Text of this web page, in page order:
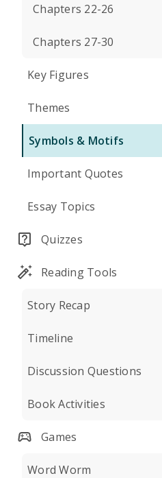
Chapters 22-26
Chapters 27-30
Key Figures
Themes
Symbols & Motifs
Important Quotes
Essay Topics
Quizzes
Reading Tools
Story Recap
Timeline
Discussion Questions
Book Activities
Games
Word Worm